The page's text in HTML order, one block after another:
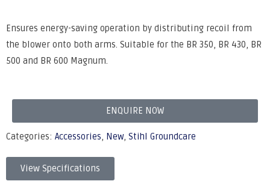
Ensures energy-saving operation by distributing recoil from
the blower onto both arms. Suitable for the BR 350, BR 430, BR
500 and BR 600 Magnum.
ENQUIRE NOW
Categories: Accessories, New, Stihl Groundcare
View Specifications